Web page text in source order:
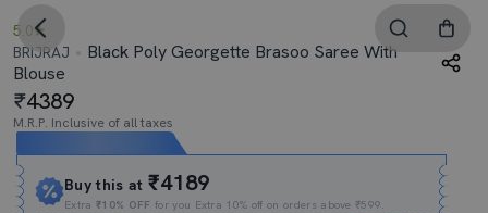
5.0
BRIJRAJ
Black Poly Georgette Brasoo Saree With
Blouse
4389
M.R.P. Inclusive of all taxes
Buy this at₹4189
Extra₹10% OFF for you Extra 10% off on orders above ₹599.